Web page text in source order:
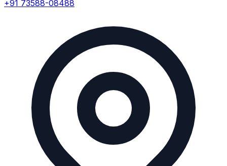
+91 73588-08488